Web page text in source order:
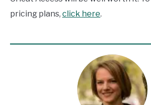
pricing plans, click here.